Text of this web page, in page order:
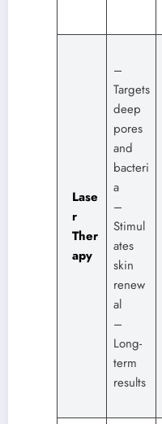
Lase
r
Ther
apy
–
Targets
deep
pores
and
bacteri
a
–
Stimul
ates
skin
renew
al
–
Long-
term
results